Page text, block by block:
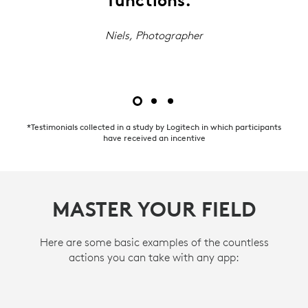
Niels, Photographer
*Testimonials collected in a study by Logitech in which participants
have received an incentive
MASTER YOUR FIELD
Here are some basic examples of the countless
actions you can take with any app: